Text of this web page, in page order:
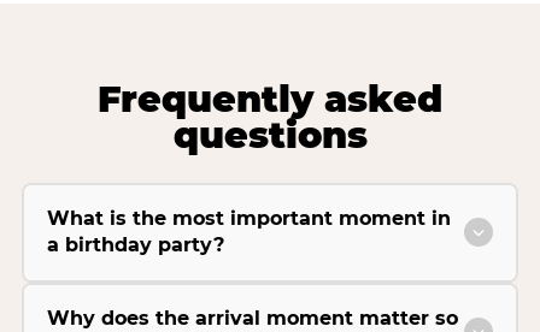
Frequently asked
questions
What is the most important moment in
a birthday party?
Why does the arrival moment matter so